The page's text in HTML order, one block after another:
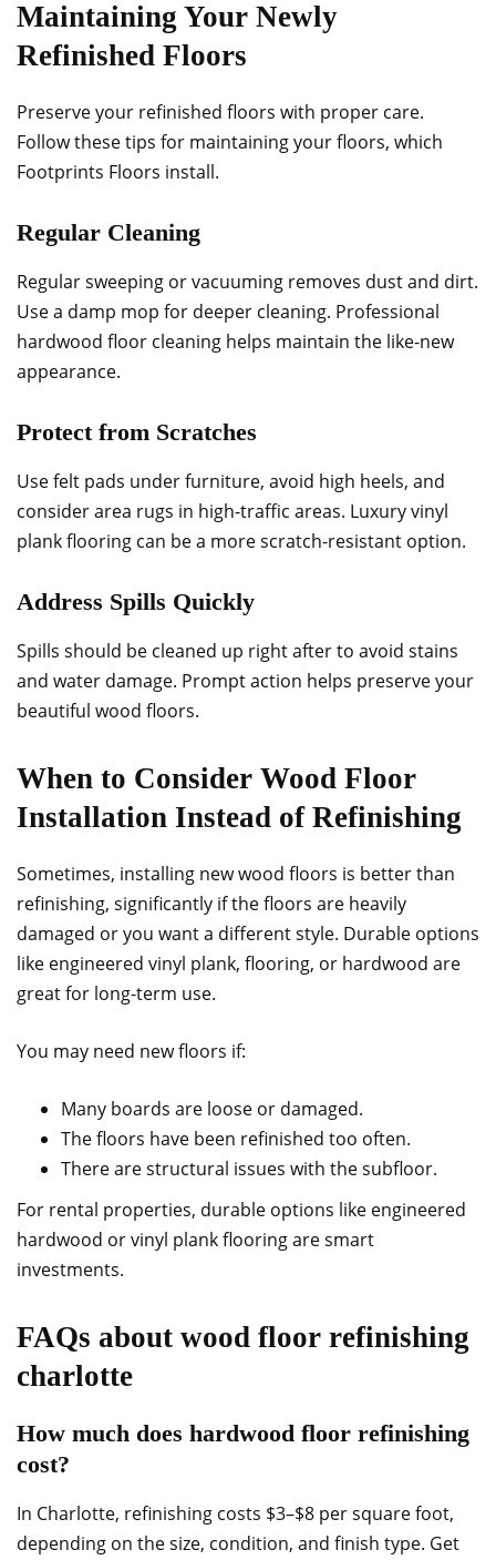
Maintaining Your Newly
Refinished Floors
Preserve your refinished floors with proper care.
Follow these tips for maintaining your floors, which
Footprints Floors install.
Regular Cleaning
Regular sweeping or vacuuming removes dust and dirt.
Use a damp mop for deeper cleaning. Professional
hardwood floor cleaning helps maintain the like-new
appearance.
Protect from Scratches
Use felt pads under furniture, avoid high heels, and
consider area rugs in high-traffic areas. Luxury vinyl
plank flooring can be a more scratch-resistant option.
Address Spills Quickly
Spills should be cleaned up right after to avoid stains
and water damage. Prompt action helps preserve your
beautiful wood floors.
When to Consider Wood Floor
Installation Instead of Refinishing
Sometimes, installing new wood floors is better than
refinishing, significantly if the floors are heavily
damaged or you want a different style. Durable options
like engineered vinyl plank, flooring, or hardwood are
great for long-term use.
You may need new floors if:
Many boards are loose or damaged.
The floors have been refinished too often.
There are structural issues with the subfloor.
For rental properties, durable options like engineered
hardwood or vinyl plank flooring are smart
investments.
FAQs about wood floor refinishing
charlotte
How much does hardwood floor refinishing
cost?
In Charlotte, refinishing costs $3–$8 per square foot,
depending on the size, condition, and finish type. Get